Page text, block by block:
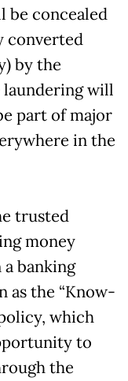
be concealed
converted
by the
laundering will
part of major
in the
trusted
money
banking
as the “Know-
which
to
the